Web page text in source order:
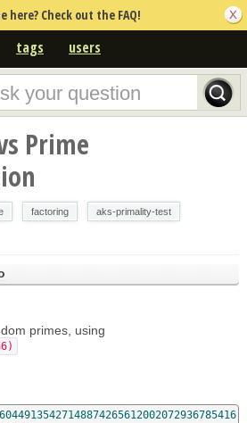
here? Check out the FAQ!
tags users
Prime
factoring aks-primality-test
primes, using